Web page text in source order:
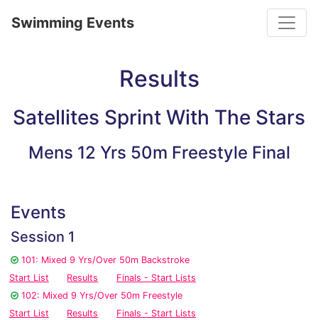
Swimming Events
Results
Satellites Sprint With The Stars
Mens 12 Yrs 50m Freestyle Final
Events
Session 1
101: Mixed 9 Yrs/Over 50m Backstroke
Start List
Results
Finals - Start Lists
102: Mixed 9 Yrs/Over 50m Freestyle
Start List
Results
Finals - Start Lists